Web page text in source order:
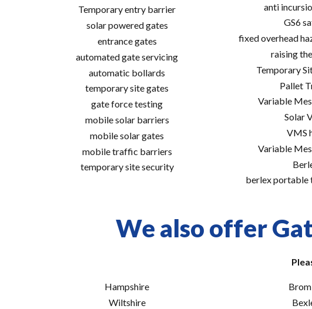
Temporary entry barrier
solar powered gates
entrance gates
automated gate servicing
automatic bollards
temporary site gates
gate force testing
mobile solar barriers
mobile solar gates
mobile traffic barriers
temporary site security
anti
GS6
fixed overhead
raising
Temporary
Pallet
Variable
Solar
VMS
Variable
berlex portable
We also offer
Hampshire
Wiltshire